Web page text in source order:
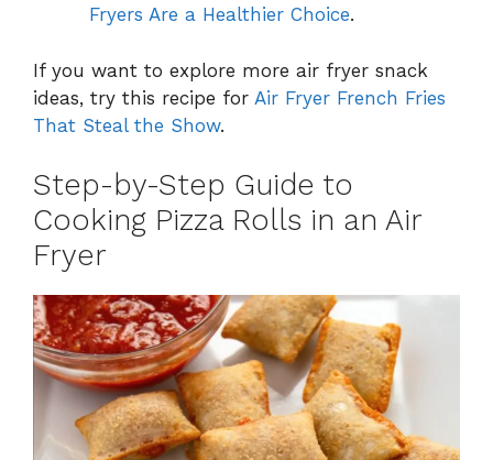
Fryers Are a Healthier Choice.
If you want to explore more air fryer snack
ideas, try this recipe for Air Fryer French Fries
That Steal the Show.
Step-by-Step Guide to
Cooking Pizza Rolls in an Air
Fryer